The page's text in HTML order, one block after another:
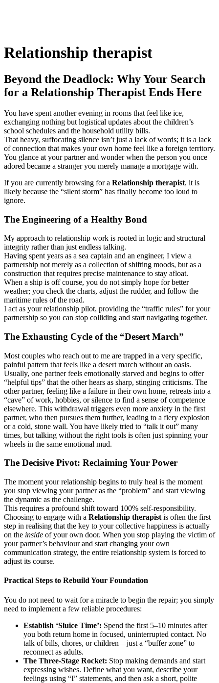
Relationship therapist
Beyond the Deadlock: Why Your Search
for a Relationship Therapist Ends Here
You have spent another evening in rooms that feel like ice,
exchanging nothing but logistical updates about the children’s
school schedules and the household utility bills.
That heavy, suffocating silence isn’t just a lack of words; it is a lack
of connection that makes your own home feel like a foreign territory.
You glance at your partner and wonder when the person you once
adored became a stranger you merely manage a mortgage with.
If you are currently browsing for a Relationship therapist, it is
likely because the “silent storm” has finally become too loud to
ignore.
The Engineering of a Healthy Bond
My approach to relationship work is rooted in logic and structural
integrity rather than just endless talking.
Having spent years as a sea captain and an engineer, I view a
partnership not merely as a collection of shifting moods, but as a
construction that requires precise maintenance to stay afloat.
When a ship is off course, you do not simply hope for better
weather; you check the charts, adjust the rudder, and follow the
maritime rules of the road.
I act as your relationship pilot, providing the “traffic rules” for your
partnership so you can stop colliding and start navigating together.
The Exhausting Cycle of the “Desert March”
Most couples who reach out to me are trapped in a very specific,
painful pattern that feels like a desert march without an oasis.
Usually, one partner feels emotionally starved and begins to offer
“helpful tips” that the other hears as sharp, stinging criticisms. The
other partner, feeling like a failure in their own home, retreats into a
“cave” of work, hobbies, or silence to find a sense of competence
elsewhere. This withdrawal triggers even more anxiety in the first
partner, who then pursues them further, leading to a fiery explosion
or a cold, stone wall. You have likely tried to “talk it out” many
times, but talking without the right tools is often just spinning your
wheels in the same emotional mud.
The Decisive Pivot: Reclaiming Your Power
The moment your relationship begins to truly heal is the moment
you stop viewing your partner as the “problem” and start viewing
the dynamic as the challenge.
This requires a profound shift toward 100% self-responsibility.
Choosing to engage with a Relationship therapist is often the first
step in realising that the key to your collective happiness is actually
on the inside of your own door. When you stop playing the victim of
your partner’s behaviour and start changing your own
communication strategy, the entire relationship system is forced to
adjust its course.
Practical Steps to Rebuild Your Foundation
You do not need to wait for a miracle to begin the repair; you simply
need to implement a few reliable procedures:
Establish ‘Sluice Time’: Spend the first 5–10 minutes after
you both return home in focused, uninterrupted contact. No
talk of bills, chores, or children—just a “buffer zone” to
reconnect as adults.
The Three-Stage Rocket: Stop making demands and start
expressing wishes. Define what you want, describe your
feelings using “I” statements, and then ask a short, polite